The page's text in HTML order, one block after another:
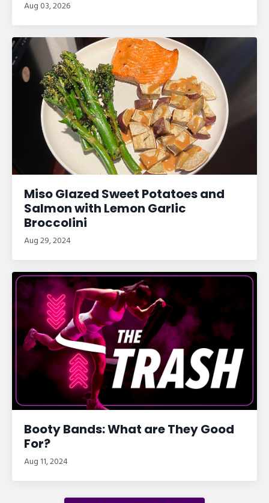
Aug 03, 2026
Miso Glazed Sweet Potatoes and
Salmon with Lemon Garlic
Broccolini
Aug 29, 2024
Booty Bands: What are They Good
For?
Aug 11, 2024